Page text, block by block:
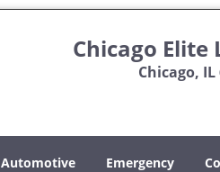
Chicago Elite
Chicago, IL
Automotive Emergency